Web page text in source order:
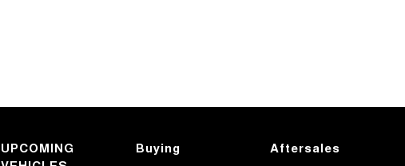
UPCOMING
Buying Aftersales